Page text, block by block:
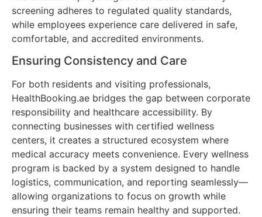
screening adheres to regulated quality standards,
while employees experience care delivered in safe,
comfortable, and accredited environments.
Ensuring Consistency and Care
For both residents and visiting professionals,
HealthBooking.ae bridges the gap between corporate
responsibility and healthcare accessibility. By
connecting businesses with certified wellness
centers, it creates a structured ecosystem where
medical accuracy meets convenience. Every wellness
program is backed by a system designed to handle
logistics, communication, and reporting seamlessly—
allowing organizations to focus on growth while
ensuring their teams remain healthy and supported.